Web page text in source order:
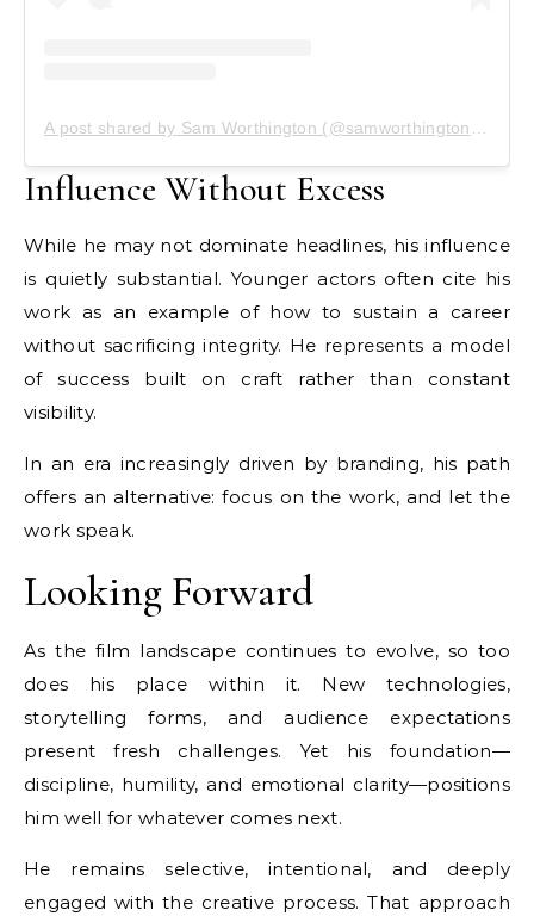
Influence Without Excess
While he may not dominate headlines, his influence
is quietly substantial. Younger actors often cite his
work as an example of how to sustain a career
without sacrificing integrity. He represents a model
of success built on craft rather than constant
visibility.
In an era increasingly driven by branding, his path
offers an alternative: focus on the work, and let the
work speak.
Looking Forward
As the film landscape continues to evolve, so too
does his place within it. New technologies,
storytelling forms, and audience expectations
present fresh challenges. Yet his foundation—
discipline, humility, and emotional clarity—positions
him well for whatever comes next.
He remains selective, intentional, and deeply
engaged with the creative process. That approach